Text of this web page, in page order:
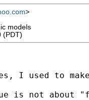
>
models
(PDT)
I used to
is not about